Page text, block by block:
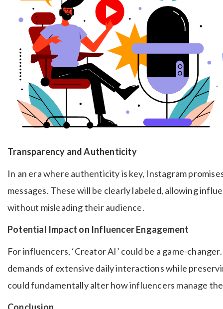
Transparency and Authenticity
In an era where authenticity is key, Instagram
messages. These will be clearly labeled, allowing
without misleading their audience.
Potential Impact on Influencer Engagement
For influencers, ‘Creator AI’ could be a game-
demands of extensive daily interactions while
could fundamentally alter how influencers manage
Conclusion